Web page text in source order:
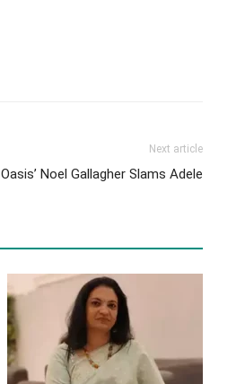
Next article
Oasis’ Noel Gallagher Slams Adele